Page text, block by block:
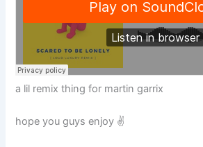
a lil remix thing for martin garrix
hope you guys enjoy ✌️